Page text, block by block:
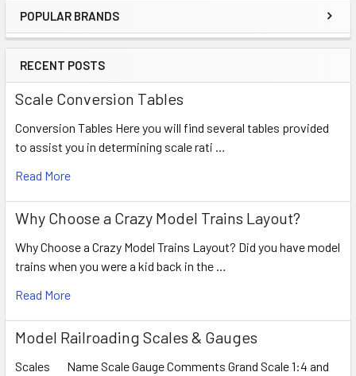
POPULAR BRANDS
RECENT POSTS
Scale Conversion Tables
Conversion Tables Here you will find several tables provided
to assist you in determining scale rati …
Read More
Why Choose a Crazy Model Trains Layout?
Why Choose a Crazy Model Trains Layout? Did you have model
trains when you were a kid back in the …
Read More
Model Railroading Scales & Gauges
Scales Name Scale Gauge Comments Grand Scale 1:4 and